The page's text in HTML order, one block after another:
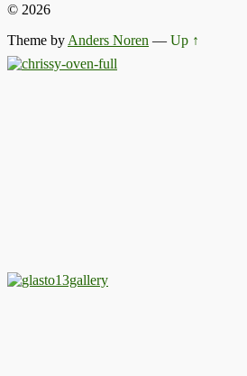
© 2026
Theme by Anders Noren — Up ↑